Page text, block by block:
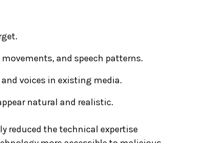
and speech patterns.
voices in existing media.
natural and realistic.
reduced the technical expertise